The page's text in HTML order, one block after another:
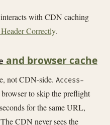
with CDN caching
Correctly.
and browser cache
not CDN-side. Access-
to skip the preflight
for the same URL,
CDN never sees the